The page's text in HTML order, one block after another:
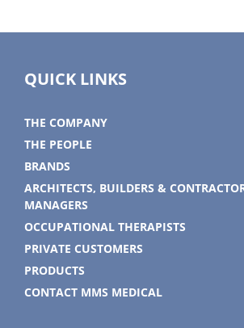
QUICK LINKS
THE COMPANY
THE PEOPLE
BRANDS
ARCHITECTS, BUILDERS &
MANAGERS
OCCUPATIONAL THERAPISTS
PRIVATE CUSTOMERS
PRODUCTS
CONTACT MMS MEDICAL